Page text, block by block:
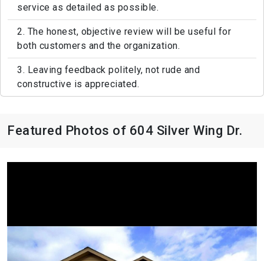
service as detailed as possible.
2. The honest, objective review will be useful for
both customers and the organization.
3. Leaving feedback politely, not rude and
constructive is appreciated.
Featured Photos of 604 Silver Wing Dr.